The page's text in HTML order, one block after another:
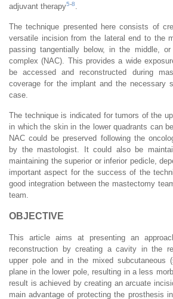
adjuvant therapy5-8
The technique presented here consists of
versatile incision from the lateral end to the
passing tangentially below, in the middle, or
complex (NAC). This provides a wide
be accessed and reconstructed during
coverage for the implant and the necessary
case.
The technique is indicated for tumors of the
in which the skin in the lower quadrants can
NAC could be preserved following the
by the mastologist. It could also be
maintaining the superior or inferior pedicle,
important aspect for the success of the
good integration between the mastectomy
team.
OBJECTIVE
This article aims at presenting an
reconstruction by creating a cavity in the
upper pole and in the mixed subcutaneous
plane in the lower pole, resulting in a less
result is achieved by creating an arcuate
main advantage of protecting the prosthesis